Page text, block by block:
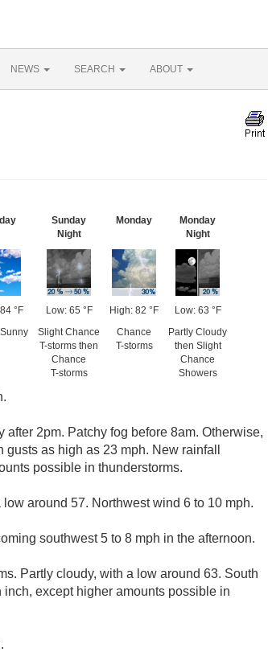
NEWS SEARCH ABOUT
°F
Sunday
Night
Low: 65 °F
Slight Chance
T-storms then
Chance
T-storms
Monday
High: 82 °F
Chance
T-storms
Monday
Night
Low: 63 °F
Partly Cloudy
then Slight
Chance
Showers
2pm. Patchy fog before 8am. Otherwise,
as high as 23 mph. New rainfall
possible in thunderstorms.
around 57. Northwest wind 6 to 10 mph.
southwest 5 to 8 mph in the afternoon.
Partly cloudy, with a low around 63. South
except higher amounts possible in